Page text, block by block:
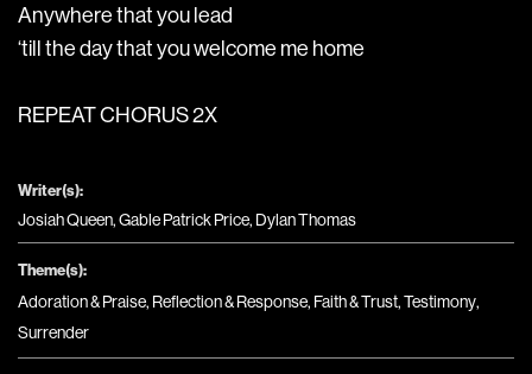
Anywhere that you lead
‘till the day that you welcome me home
REPEAT CHORUS 2X
Writer(s):
Josiah Queen, Gable Patrick Price, Dylan Thomas
Theme(s):
Adoration & Praise, Reflection & Response, Faith & Trust,Testimony,
Surrender